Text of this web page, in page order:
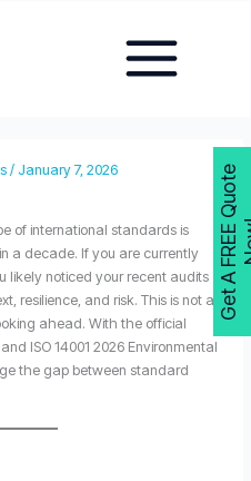
/ January 7, 2026
of international standards is
a decade. If you are currently
likely noticed your recent audits
resilience, and risk. This is not a
ahead. With the official
ISO 14001 2026 Environmental
the gap between standard
G
e
t
A
F
R
E
E
Q
u
o
t
e
N
o
w